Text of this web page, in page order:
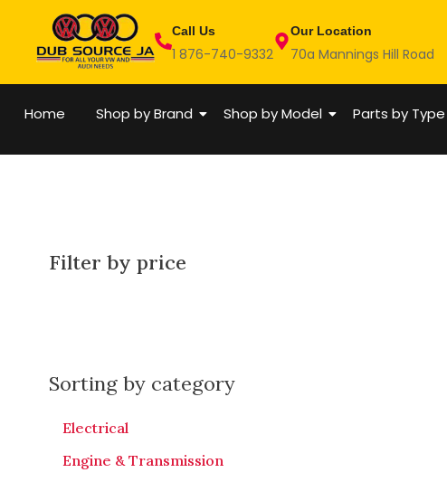
content
Call Us
1 876-740-9332
Our Location
70a Mannings Hill Road
Home Shop by Brand Shop by Model Parts by Type
Filter by price
Sorting by category
Electrical
Engine & Transmission